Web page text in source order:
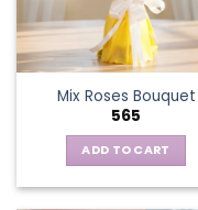
Mix Roses Bouquet
565
ADD TO CART